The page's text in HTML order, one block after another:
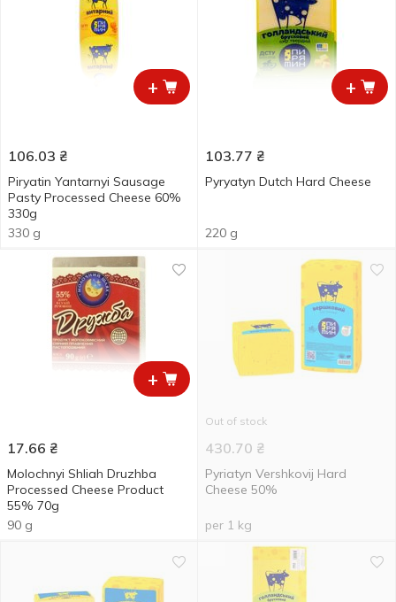
+
106.03 ₴
Piryatin Yantarnyi Sausage
Pasty Processed Cheese 60%
330g
330 g
+
103.77 ₴
Pyryatyn Dutch Hard Сheese
220 g
+
17.66 ₴
Molochnyi Shliah Druzhba
Processed Cheese Product
55% 70g
90 g
Out of stock
430.70 ₴
Pyriatyn Vershkovij Hard
Cheese 50%
per 1 kg